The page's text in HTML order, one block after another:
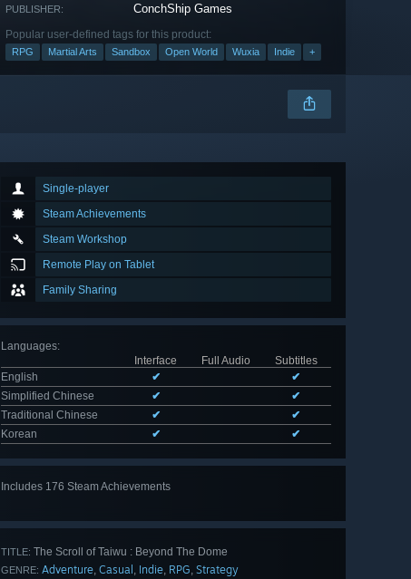
PUBLISHER: ConchShip Games
Popular user-defined tags for this product:
RPG Martial Arts Sandbox Open World Wuxia Indie +
Single-player
Steam Achievements
Steam Workshop
Remote Play on Tablet
Family Sharing
Languages:
Interface
Full Audio
Subtitles
English
✔
✔
Simplified Chinese
✔
✔
Traditional Chinese
✔
✔
Korean
✔ ✔
Includes 176 Steam Achievements
TITLE: The Scroll of Taiwu : Beyond The Dome
GENRE: Adventure Casual Indie RPG Strategy